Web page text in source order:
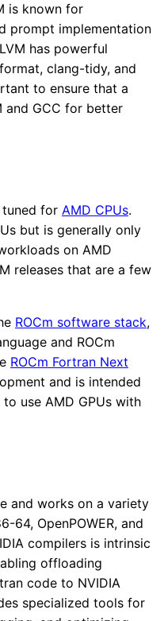
is known for
prompt implementation
has powerful
clang-tidy, and
to ensure that a
and GCC for better
tuned for AMD CPUs.
but is generally only
on AMD
releases that are a few
ROCm software stack,
and ROCm
ROCm Fortran Next
and is intended
use AMD GPUs with
and works on a variety
64, OpenPOWER, and
compilers is intrinsic
offloading
code to NVIDIA
specialized tools for